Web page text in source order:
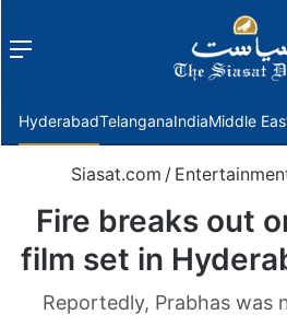
Menu
HyderabadTelanganaIndiaMiddle
Siasat.com /
Fire breaks out
film set in
Reportedly, Prabhas was